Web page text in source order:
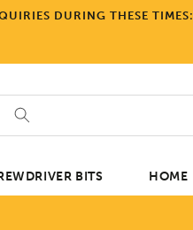
DURING THESE TIMES:
BITS HOME